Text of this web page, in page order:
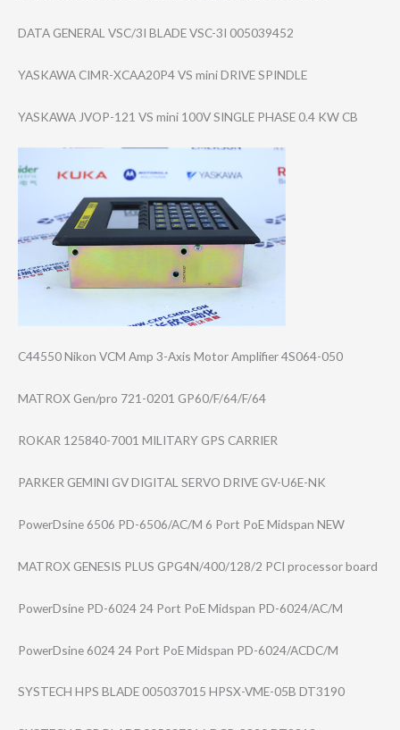
DATA GENERAL VSC/3I BLADE VSC-3I 005039452
YASKAWA CIMR-XCAA20P4 VS mini DRIVE SPINDLE
YASKAWA JVOP-121 VS mini 100V SINGLE PHASE 0.4 KW CB
C44550 Nikon VCM Amp 3-Axis Motor Amplifier 4S064-050
MATROX Gen/pro 721-0201 GP60/F/64/F/64
ROKAR 125840-7001 MILITARY GPS CARRIER
PARKER GEMINI GV DIGITAL SERVO DRIVE GV-U6E-NK
PowerDsine 6506 PD-6506/AC/M 6 Port PoE Midspan NEW
MATROX GENESIS PLUS GPG4N/400/128/2 PCI processor board
PowerDsine PD-6024 24 Port PoE Midspan PD-6024/AC/M
PowerDsine 6024 24 Port PoE Midspan PD-6024/ACDC/M
SYSTECH HPS BLADE 005037015 HPSX-VME-05B DT3190